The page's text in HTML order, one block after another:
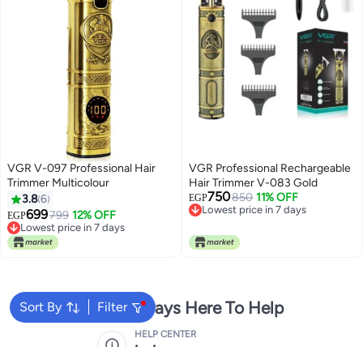
VGR V-097 Professional Hair
Trimmer Multicolour
3.86
EGP699799 12% OFF
Lowest price in 7 days
Lowest price in 7 days
VGR Professional Rechargeable
Hair Trimmer V-083 Gold
EGP750850 11% OFF
Lowest price in 7 days
Sort By Filter
We're Always Here To Help
HELP CENTER